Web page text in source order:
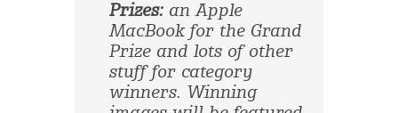
Prizes:an Apple
MacBook for the Grand
Prize and lots of other
stuff for category
winners. Winning